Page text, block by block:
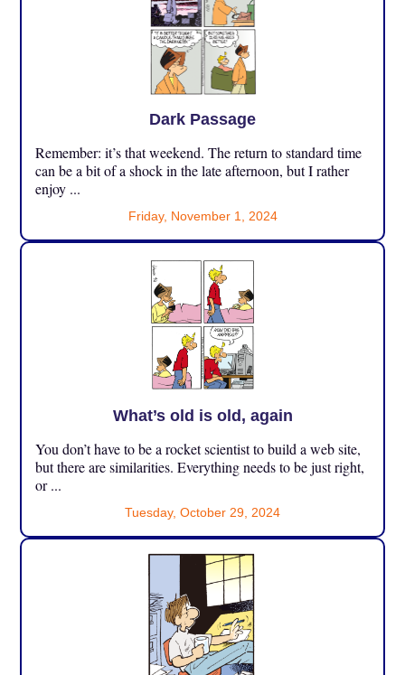
Dark Passage
Remember: it’s that weekend. The return to standard time
can be a bit of a shock in the late afternoon, but I rather
enjoy ...
Friday, November 1, 2024
What’s old is old, again
You don’t have to be a rocket scientist to build a web site,
but there are similarities. Everything needs to be just right,
or ...
Tuesday, October 29, 2024